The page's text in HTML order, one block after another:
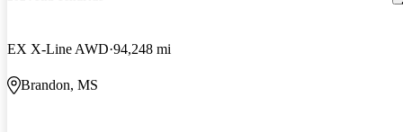
EX X-Line AWD 94,248 mi
Brandon, MS